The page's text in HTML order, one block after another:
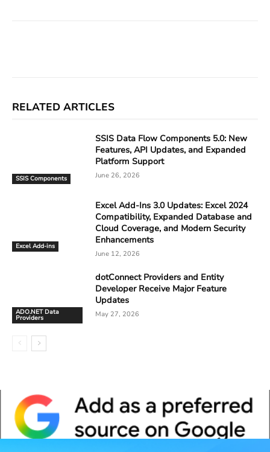
RELATED ARTICLES
SSIS Components
SSIS Data Flow Components 5.0: New
Features, API Updates, and Expanded
Platform Support
June 26, 2026
Excel Add-ins
Excel Add-Ins 3.0 Updates: Excel 2024
Compatibility, Expanded Database and
Cloud Coverage, and Modern Security
Enhancements
June 12, 2026
ADO.NET Data
Providers
dotConnect Providers and Entity
Developer Receive Major Feature
Updates
May 27, 2026